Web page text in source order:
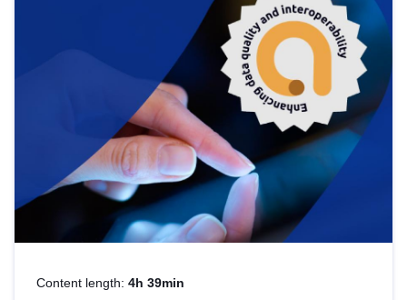
strategic use of data in line with EU regulations.
Content length: 4h 39min